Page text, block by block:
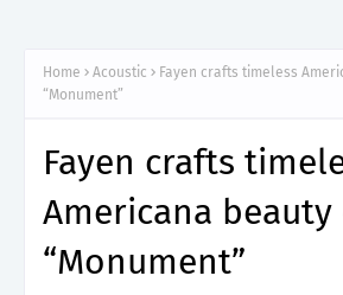
Home Acoustic
Fayen crafts timeless
“Monument”
Fayen crafts
Americana beauty
“Monument”